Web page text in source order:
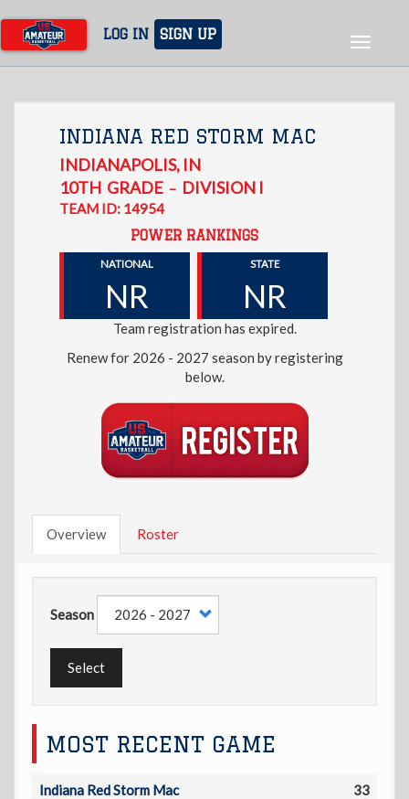
main
content
LOG IN SIGN UP
Toggle
INDIANA RED STORM MAC
INDIANAPOLIS, IN
10TH GRADE – DIVISION I
TEAM ID: 14954
POWER RANKINGS
NATIONAL
NR
STATE
NR
Team registration has expired.
Renew for 2026 - 2027 season by registering
below.
Overview Roster
Season
Select
MOST RECENT GAME
Indiana Red Storm Mac
33